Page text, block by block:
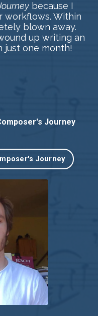
because I
Within
blown away.
up writing an
just one month!
Journey
Journey